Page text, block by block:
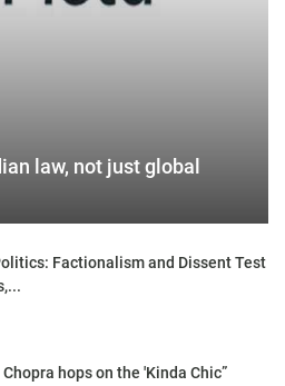
law, not just global
Factionalism and Dissent Test
hops on the 'Kinda Chic”